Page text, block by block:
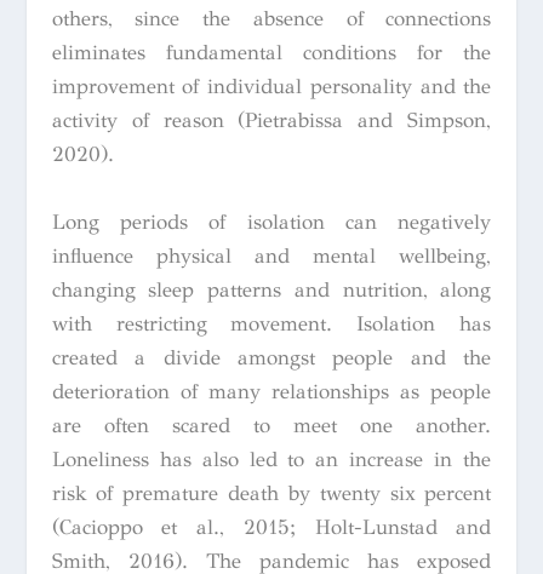
others, since the absence of connections
eliminates fundamental conditions for the
improvement of individual personality and the
activity of reason (Pietrabissa and Simpson,
2020).
Long periods of isolation can negatively
influence physical and mental wellbeing,
changing sleep patterns and nutrition, along
with restricting movement. Isolation has
created a divide amongst people and the
deterioration of many relationships as people
are often scared to meet one another.
Loneliness has also led to an increase in the
risk of premature death by twenty six percent
(Cacioppo et al., 2015; Holt-Lunstad and
Smith, 2016). The pandemic has exposed